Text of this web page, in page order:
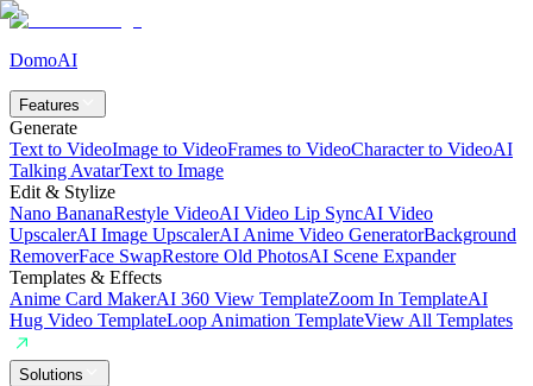
DomoAI
Features
Generate
Text to VideoImage to VideoFrames to VideoCharacter to VideoAI
Talking AvatarText to Image
Edit & Stylize
Nano BananaRestyle VideoAI Video Lip SyncAI Video
UpscalerAI Image UpscalerAI Anime Video GeneratorBackground
RemoverFace SwapRestore Old PhotosAI Scene Expander
Templates & Effects
Anime Card MakerAI 360 View TemplateZoom In TemplateAI
Hug Video TemplateLoop Animation TemplateView All Templates
Solutions